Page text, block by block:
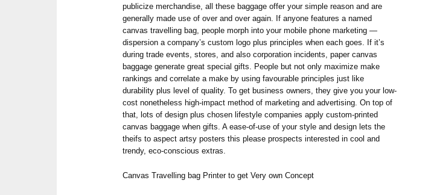
publicize merchandise, all these baggage offer your simple reason and are
generally made use of over and over again. If anyone features a named
canvas travelling bag, people morph into your mobile phone marketing —
dispersion a company’s custom logo plus principles when each goes. If it’s
during trade events, stores, and also corporation incidents, paper canvas
baggage generate great special gifts. People but not only maximize make
rankings and correlate a make by using favourable principles just like
durability plus level of quality. To get business owners, they give you your low-
cost nonetheless high-impact method of marketing and advertising. On top of
that, lots of design plus chosen lifestyle companies apply custom-printed
canvas baggage when gifts. A ease-of-use of your style and design lets the
theifs to aspect artsy posters this please prospects interested in cool and
trendy, eco-conscious extras.
Canvas Travelling bag Printer to get Very own Concept